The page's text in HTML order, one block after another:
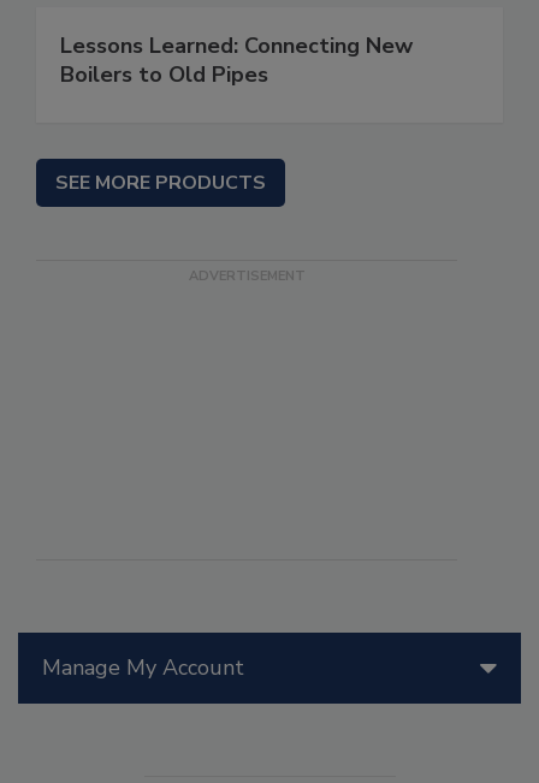
Manage My Account
Lessons Learned: Connecting New
Boilers to Old Pipes
SEE MORE PRODUCTS